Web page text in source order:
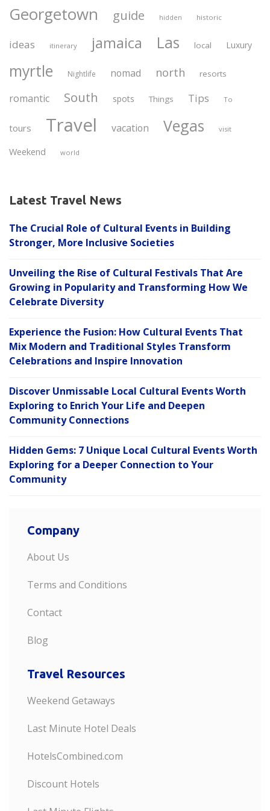
Georgetown guide hidden historic
ideas itinerary jamaica Las local Luxury
myrtle Nightlife nomad north resorts
romantic South spots Things Tips To
tours Travel vacation Vegas visit
Weekend world
Latest Travel News
The Crucial Role of Cultural Events in Building
Stronger, More Inclusive Societies
Unveiling the Rise of Cultural Festivals That Are
Growing in Popularity and Transforming How We
Celebrate Diversity
Experience the Fusion: How Cultural Events That
Mix Modern and Traditional Styles Transform
Celebrations and Inspire Innovation
Discover Unmissable Local Cultural Events Worth
Exploring to Enrich Your Life and Deepen
Community Connections
Hidden Gems: 7 Unique Local Cultural Events Worth
Exploring for a Deeper Connection to Your
Community
Company
About Us
Terms and Conditions
Contact
Blog
Travel Resources
Weekend Getaways
Last Minute Hotel Deals
HotelsCombined.com
Discount Hotels